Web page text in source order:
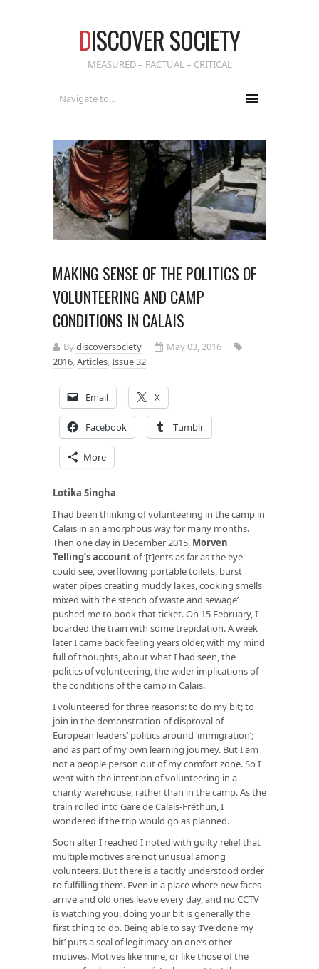
DISCOVER SOCIETY
MEASURED – FACTUAL – CRITICAL
MAKING SENSE OF THE POLITICS OF
VOLUNTEERING AND CAMP
CONDITIONS IN CALAIS
Bydiscoversociety
May 03, 2016
2016,Articles,Issue 32
Email X
Facebook Tumblr
More
Lotika Singha
I had been thinking of volunteering in the camp in
Calais in an amorphous way for many months.
Then one day in December 2015, Morven
Telling’s accountof ‘[t]ents as far as the eye
could see, overflowing portable toilets, burst
water pipes creating muddy lakes, cooking smells
mixed with the stench of waste and sewage’
pushed me to book that ticket. On 15 February, I
boarded the train with some trepidation. A week
later I came back feeling years older, with my mind
full of thoughts, about what I had seen, the
politics of volunteering, the wider implications of
the conditions of the camp in Calais.
I volunteered for three reasons: to do my bit; to
join in the demonstration of disproval of
European leaders’ politics around ‘immigration’;
and as part of my own learning journey. But I am
not a people person out of my comfort zone. So I
went with the intention of volunteering in a
charity warehouse, rather than in the camp. As the
train rolled into Gare de Calais-Fréthun, I
wondered if the trip would go as planned.
Soon after I reached I noted with guilty relief that
multiple motives are not unusual among
volunteers. But there is a tacitly understood order
to fulfilling them. Even in a place where new faces
arrive and old ones leave every day, and no CCTV
is watching you, doing your bit is generally the
first thing to do. Being able to say ‘I’ve done my
bit’ puts a seal of legitimacy on one’s other
motives. Motives like mine, or like those of the